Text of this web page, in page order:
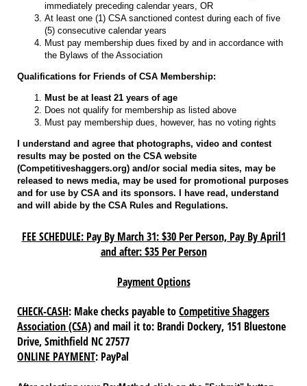
immediately preceding calendar years, OR
At least one (1) CSA sanctioned contest during each of five
(5) consecutive calendar years
Must pay membership dues fixed by and in accordance with
the Bylaws of the Association
Qualifications for Friends of CSA Membership:
Must be at least 21 years of age
Does not qualify for membership as listed above
Must pay membership dues, however, has no voting rights
I understand and agree that photographs, video and contest
results may be posted on the CSA website
(Competitiveshaggers.org) and/or social media sites, may be
released to news media, may be used for promotional purposes
and for use by CSA and its sponsors. I have read, understand
and will abide by the CSA Rules and Regulations.
FEE SCHEDULE: Pay By March 31: $30 Per Person, Pay By April1
and after: $35 Per Person
Payment Options
CHECK-CASH: Make checks payable toCompetitive Shaggers
Association (CSA)and mail it to: Brandi Dockery, 151 Bluestone
Drive, Smithfield NC 27577
ONLINE PAYMENT: PayPal